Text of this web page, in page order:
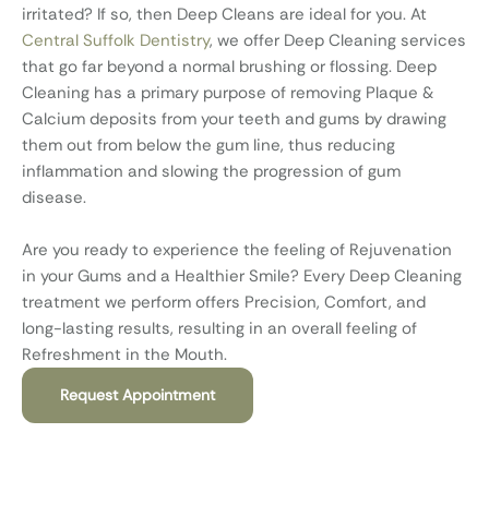
irritated? If so, then Deep Cleans are ideal for you. At
Central Suffolk Dentistry, we offer Deep Cleaning services
that go far beyond a normal brushing or flossing. Deep
Cleaning has a primary purpose of removing Plaque &
Calcium deposits from your teeth and gums by drawing
them out from below the gum line, thus reducing
inflammation and slowing the progression of gum
disease.
Are you ready to experience the feeling of Rejuvenation
in your Gums and a Healthier Smile? Every Deep Cleaning
treatment we perform offers Precision, Comfort, and
long-lasting results, resulting in an overall feeling of
Refreshment in the Mouth.
Request Appointment